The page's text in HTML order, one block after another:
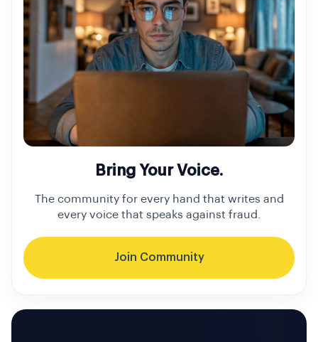
Bring Your Voice.
The community for every hand that writes and
every voice that speaks against fraud.
Join Community